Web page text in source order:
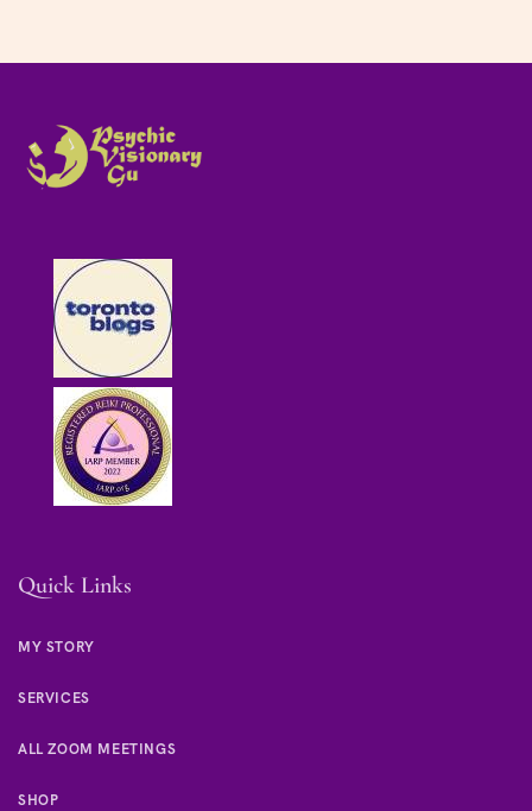
Quick Links
MY STORY
SERVICES
ALL ZOOM MEETINGS
SHOP